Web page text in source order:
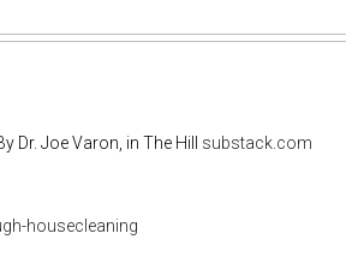
Dr. Joe Varon, in The Hill substack.com
housecleaning